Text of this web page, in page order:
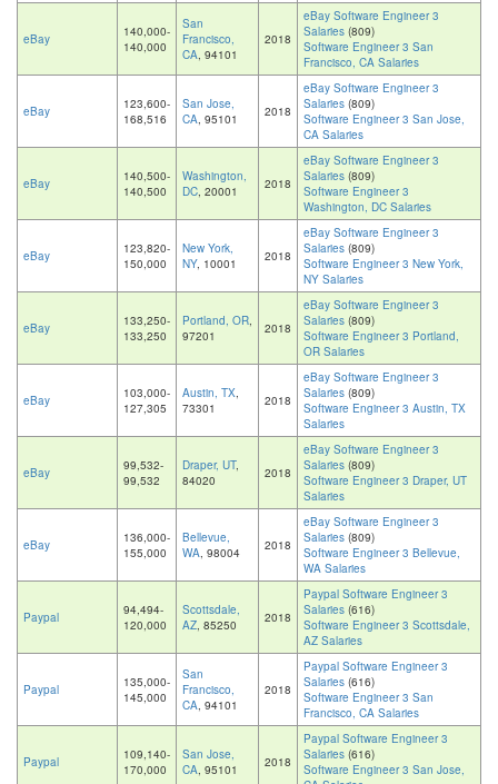
eBay
140,000-
140,000
San
Francisco,
CA, 94101
2018
eBay Software Engineer 3
Salaries (809)
Software Engineer 3 San
Francisco, CA Salaries
eBay
123,600-
168,516
San Jose,
CA, 95101 2018
eBay Software Engineer 3
Salaries (809)
Software Engineer 3 San Jose,
CA Salaries
eBay
140,500-
140,500
Washington,
DC, 20001 2018
eBay Software Engineer 3
Salaries (809)
Software Engineer 3
Washington, DC Salaries
eBay
123,820-
150,000
New York,
NY, 10001 2018
eBay Software Engineer 3
Salaries (809)
Software Engineer 3 New York,
NY Salaries
eBay
133,250-
133,250
Portland, OR,
97201
2018
eBay Software Engineer 3
Salaries (809)
Software Engineer 3 Portland,
OR Salaries
eBay
103,000-
127,305
Austin, TX,
73301
2018
eBay Software Engineer 3
Salaries (809)
Software Engineer 3 Austin, TX
Salaries
eBay
99,532-
99,532
Draper, UT,
84020
2018
eBay Software Engineer 3
Salaries (809)
Software Engineer 3 Draper, UT
Salaries
eBay
136,000-
155,000
Bellevue,
WA, 98004 2018
eBay Software Engineer 3
Salaries (809)
Software Engineer 3 Bellevue,
WA Salaries
Paypal
94,494-
120,000
Scottsdale,
AZ, 85250 2018
Paypal Software Engineer 3
Salaries (616)
Software Engineer 3 Scottsdale,
AZ Salaries
Paypal
135,000-
145,000
San
Francisco,
CA, 94101
2018
Paypal Software Engineer 3
Salaries (616)
Software Engineer 3 San
Francisco, CA Salaries
Paypal
109,140-
170,000
San Jose,
CA, 95101 2018
Paypal Software Engineer 3
Salaries (616)
Software Engineer 3 San Jose,